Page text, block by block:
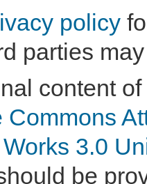
policy
parties
content
Commons
3.0
be